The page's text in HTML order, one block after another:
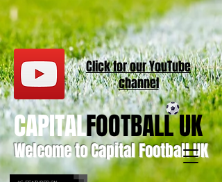
Welcome to Capital Football UK
CAPITALFOOTBALL UK
Click for ourYouTube
channel